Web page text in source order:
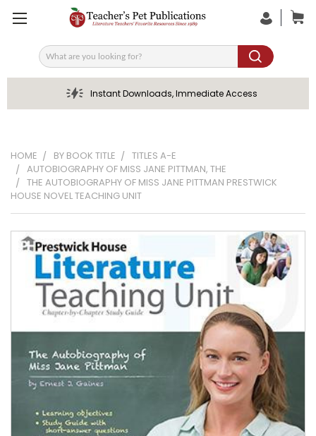
Search
Instant Downloads, Immediate Access
HOME BY BOOK TITLE
TITLES A-E
AUTOBIOGRAPHY OF MISS JANE PITTMAN, THE
THE AUTOBIOGRAPHY OF MISS JANE PITTMAN PRESTWICK
HOUSE NOVEL TEACHING UNIT